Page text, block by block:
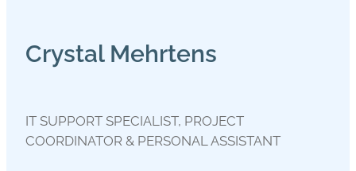
Crystal Mehrtens
IT SUPPORT SPECIALIST, PROJECT
COORDINATOR & PERSONAL ASSISTANT